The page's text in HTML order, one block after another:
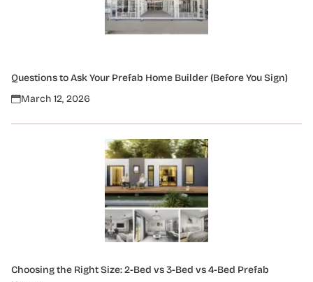
Questions to Ask Your Prefab Home Builder (Before You Sign)
March 12, 2026
Choosing the Right Size: 2-Bed vs 3-Bed vs 4-Bed Prefab